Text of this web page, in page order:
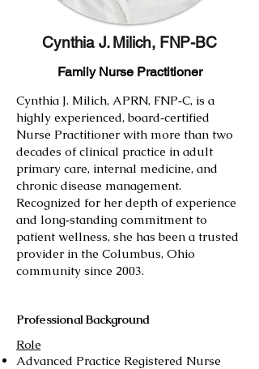
Cynthia J. Milich, FNP-BC
Family Nurse Practitioner
Cynthia J. Milich, APRN, FNP‑C, is a
highly experienced, board‑certified
Nurse Practitioner with more than two
decades of clinical practice in adult
primary care, internal medicine, and
chronic disease management.
Recognized for her depth of experience
and long‑standing commitment to
patient wellness, she has been a trusted
provider in the Columbus, Ohio
community since 2003.
Professional Background
Role
Advanced Practice Registered Nurse